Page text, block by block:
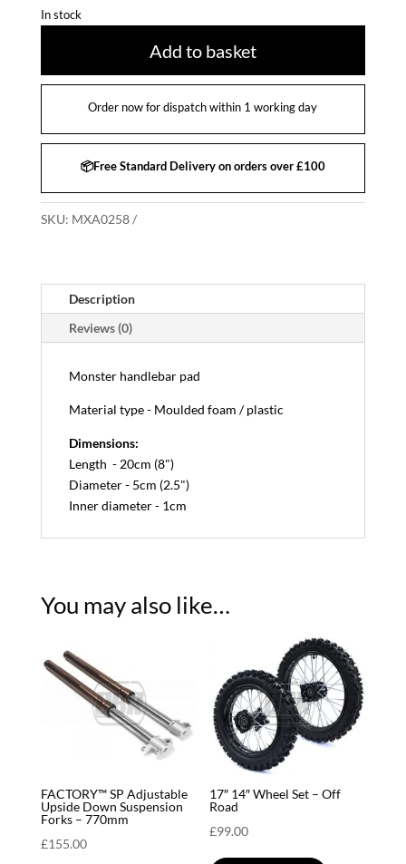
In stock
Add to basket
Order now for dispatch within 1 working day
📦Free Standard Delivery on orders over £100
SKU: MXA0258
Description
Reviews (0)
Monster handlebar pad
Material type - Moulded foam / plastic
Dimensions:
Length - 20cm (8")
Diameter - 5cm (2.5")
Inner diameter - 1cm
You may also like…
FACTORY™ SP Adjustable
Upside Down Suspension
Forks – 770mm
£155.00
17″ 14″ Wheel Set – Off
Road
£99.00